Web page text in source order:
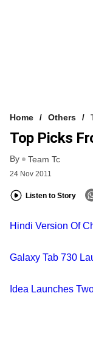
Home Others
Top Picks
By Team Tc
24 Nov 2011
Listen to Story
Hindi Version Of
Galaxy Tab 730
Idea Launches